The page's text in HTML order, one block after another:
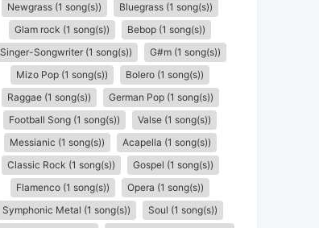
Newgrass (1 song(s))
Bluegrass (1 song(s))
Glam rock (1 song(s))
Bebop (1 song(s))
Singer-Songwriter (1 song(s))
G#m (1 song(s))
Mizo Pop (1 song(s))
Bolero (1 song(s))
Raggae (1 song(s))
German Pop (1 song(s))
Football Song (1 song(s))
Valse (1 song(s))
Messianic (1 song(s))
Acapella (1 song(s))
Classic Rock (1 song(s))
Gospel (1 song(s))
Flamenco (1 song(s))
Opera (1 song(s))
Symphonic Metal (1 song(s))
Soul (1 song(s))